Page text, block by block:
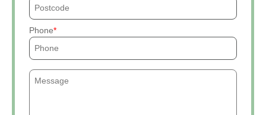
Phone